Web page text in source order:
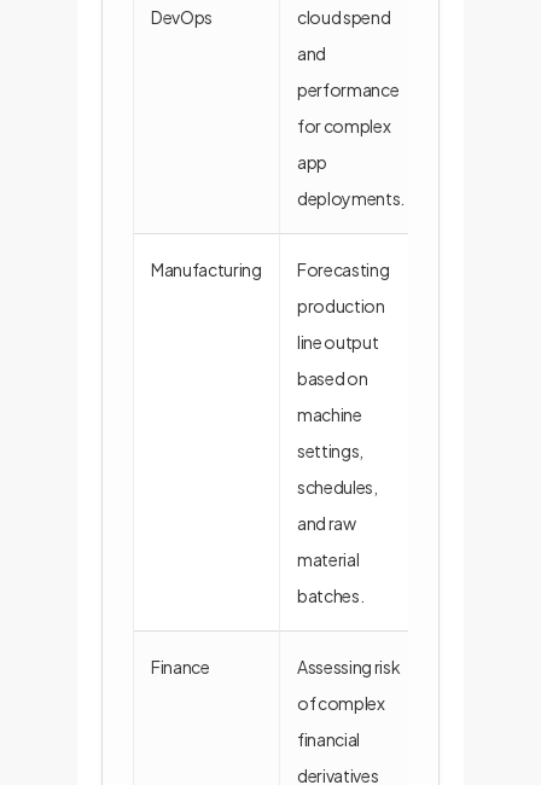
DevOps
cloud spend
and
performance
for complex
app
deployments.
Manufacturing
Forecasting
production
line output
based on
machine
settings,
schedules,
and raw
material
batches.
Finance
Assessing risk
of complex
financial
derivatives